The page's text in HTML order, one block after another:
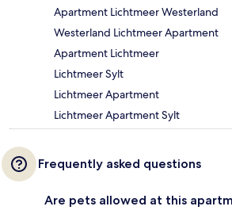
Apartment Lichtmeer Westerland
Westerland Lichtmeer Apartment
Apartment Lichtmeer
Lichtmeer Sylt
Lichtmeer Apartment
Lichtmeer Apartment Sylt
Frequently asked questions
Are pets allowed at this